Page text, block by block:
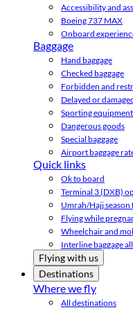
Accessibility and
Boeing 737 MAX
Onboard
Baggage
Hand baggage
Checked baggage
Forbidden and
Delayed or
Sporting equipment
Dangerous goods
Special baggage
Airport baggage
Quick links
Ok to board
Terminal 3 (DXB)
Umrah/Hajj season
Flying while
Wheelchair and
Interline baggage
Flying with us
Destinations
Where we fly
All destinations